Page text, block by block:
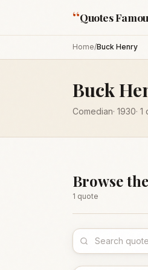
“Quotes
Home/Buck Henry
Buck
Comedian· 1930· 1
Browse
1 quote